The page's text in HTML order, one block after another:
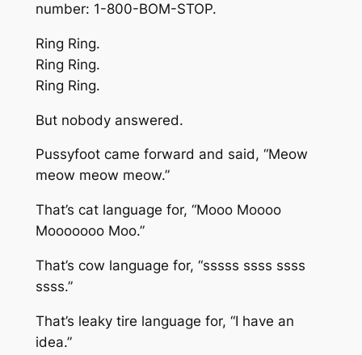
number: 1-800-BOM-STOP.
Ring Ring.
Ring Ring.
Ring Ring.
But nobody answered.
Pussyfoot came forward and said, “Meow
meow meow meow.”
That’s cat language for, “Mooo Moooo
Mooooooo Moo.”
That’s cow language for, “sssss ssss ssss
ssss.”
That’s leaky tire language for, “I have an
idea.”